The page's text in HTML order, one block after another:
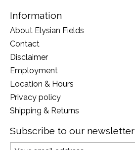
Information
About Elysian Fields
Contact
Disclaimer
Employment
Location & Hours
Privacy policy
Shipping & Returns
Subscribe to our newsletter